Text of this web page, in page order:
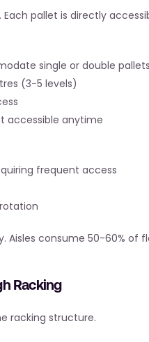
pallet is directly
single or double
(3-5 levels)
accessible anytime
frequent access
rotation
Aisles consume 50-60% of
Racking
racking structure.